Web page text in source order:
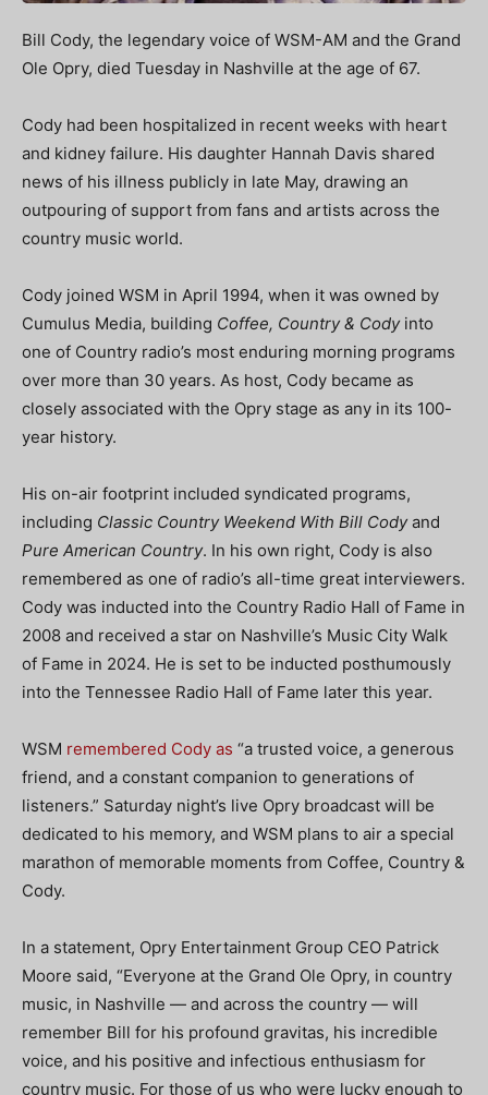
Bill Cody, the legendary voice of WSM-AM and the Grand
Ole Opry, died Tuesday in Nashville at the age of 67.
Cody had been hospitalized in recent weeks with heart
and kidney failure. His daughter Hannah Davis shared
news of his illness publicly in late May, drawing an
outpouring of support from fans and artists across the
country music world.
Cody joined WSM in April 1994, when it was owned by
Cumulus Media, building Coffee, Country & Codyinto
one of Country radio’s most enduring morning programs
over more than 30 years. As host, Cody became as
closely associated with the Opry stage as any in its 100-
year history.
His on-air footprint included syndicated programs,
including Classic Country Weekend With Bill Codyand
Pure American Country. In his own right, Cody is also
remembered as one of radio’s all-time great interviewers.
Cody was inducted into the Country Radio Hall of Fame in
2008 and received a star on Nashville’s Music City Walk
of Fame in 2024. He is set to be inducted posthumously
into the Tennessee Radio Hall of Fame later this year.
WSM remembered Cody as “a trusted voice, a generous
friend, and a constant companion to generations of
listeners.” Saturday night’s live Opry broadcast will be
dedicated to his memory, and WSM plans to air a special
marathon of memorable moments from Coffee, Country &
Cody.
In a statement, Opry Entertainment Group CEO Patrick
Moore said, “Everyone at the Grand Ole Opry, in country
music, in Nashville — and across the country — will
remember Bill for his profound gravitas, his incredible
voice, and his positive and infectious enthusiasm for
country music. For those of us who were lucky enough to